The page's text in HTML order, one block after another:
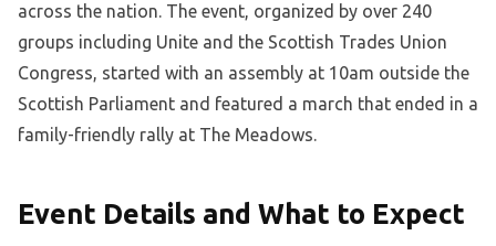
across the nation. The event, organized by over 240
groups including Unite and the Scottish Trades Union
Congress, started with an assembly at 10am outside the
Scottish Parliament and featured a march that ended in a
family-friendly rally at The Meadows.
Event Details and What to Expect